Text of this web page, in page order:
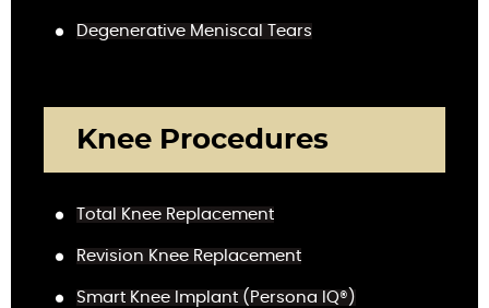
Degenerative Meniscal Tears
Knee Procedures
Total Knee Replacement
Revision Knee Replacement
Smart Knee Implant (Persona IQ®)